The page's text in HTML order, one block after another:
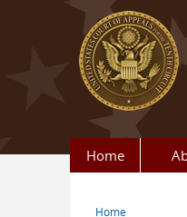
Skip to main content
Home
Home